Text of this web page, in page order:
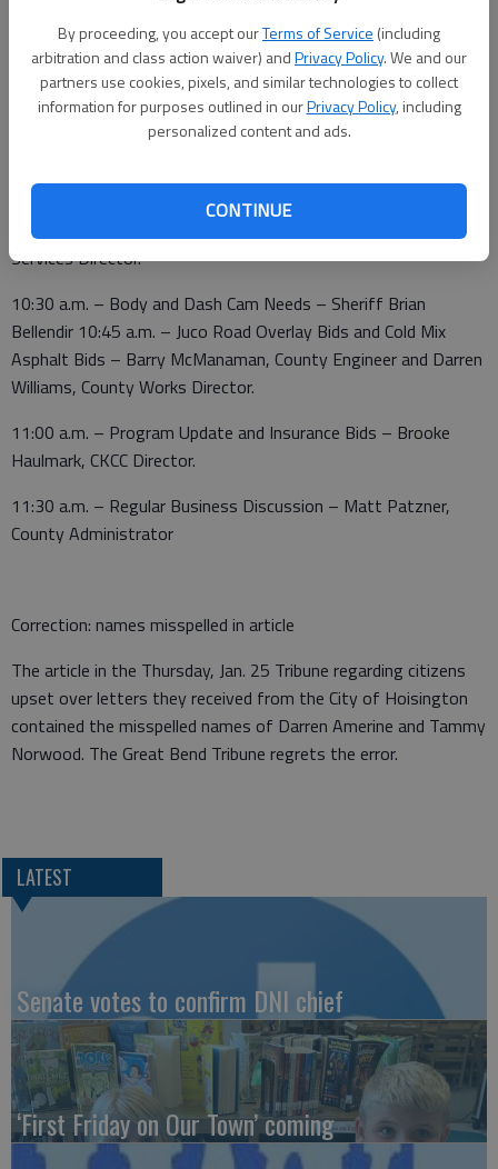
By proceeding, you accept ourTerms of Service (including
arbitration and class action waiver) andPrivacy Policy. We and our
partners use cookies, pixels, and similar technologies to collect
information for purposes outlined in ourPrivacy Policy, including
personalized content and ads.
CONTINUE
• Help America Vote Act Security Grant The commission also
announced that the Juvenile Correctional Advisory Board
Meeting will be held from 11:45 a.m. to 1 p.m., Tuesday, Jan.
30, at 1800 12th St., Great Bend. Following the agenda
meeting, the following appointments are scheduled: 9:45 a.m.
10 a.m. – USDA B Grant – Julie Kramp, The Center; Derrick
Hollingshead, IT Director, and Marissa Woodmansee, Juvenile
Services Director.
10:30 a.m. – Body and Dash Cam Needs – Sheriff Brian
Bellendir 10:45 a.m. – Juco Road Overlay Bids and Cold Mix
Asphalt Bids – Barry McManaman, County Engineer and Darren
Williams, County Works Director.
11:00 a.m. – Program Update and Insurance Bids – Brooke
Haulmark, CKCC Director.
11:30 a.m. – Regular Business Discussion – Matt Patzner,
County Administrator
Correction: names misspelled in article
The article in the Thursday, Jan. 25 Tribune regarding citizens
upset over letters they received from the City of Hoisington
contained the misspelled names of Darren Amerine and Tammy
Norwood. The Great Bend Tribune regrets the error.
LATEST
Senate votes to confirm DNI chief
‘First Friday on Our Town’ coming